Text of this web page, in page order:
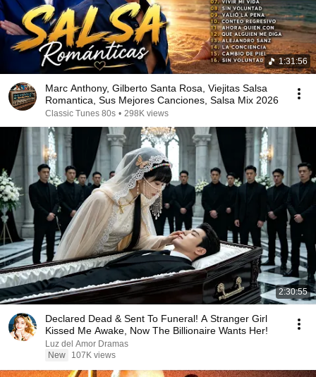
1:31:56
Marc Anthony, Gilberto Santa Rosa, Viejitas Salsa
Romantica, Sus Mejores Canciones, Salsa Mix 2026
Classic Tunes 80s • 298K views
2:30:55
Declared Dead & Sent To Funeral! A Stranger Girl
Kissed Me Awake, Now The Billionaire Wants Her!
Luz del Amor Dramas
New
107K views